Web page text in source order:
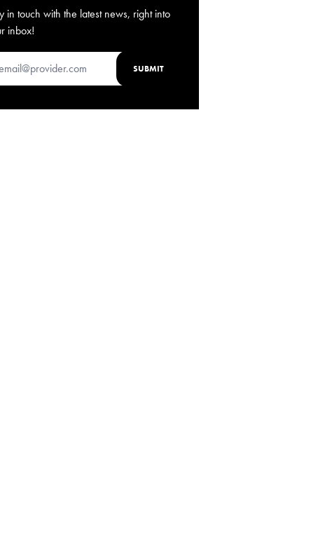
in touch with the latest news, right into
inbox!